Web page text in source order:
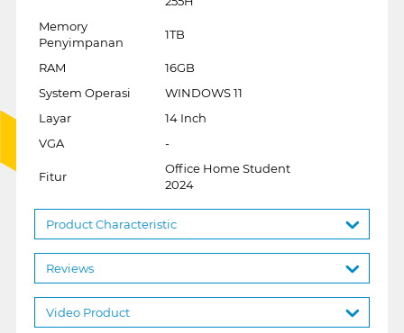
Memory
Penyimpanan
1TB
RAM
16GB
System Operasi
WINDOWS 11
Layar
14 Inch
VGA
-
Fitur
Office Home Student
2024
Product Characteristic
Reviews
Video Product